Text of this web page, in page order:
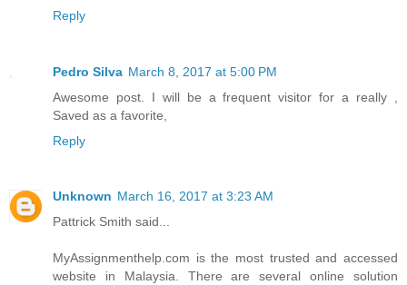
Reply
Pedro Silva March 8, 2017 at 5:00 PM
Awesome post. I will be a frequent visitor for a really ,
Saved as a favorite,
Reply
Unknown March 16, 2017 at 3:23 AM
Pattrick Smith said...
MyAssignmenthelp.com is the most trusted and accessed
website in Malaysia. There are several online solution